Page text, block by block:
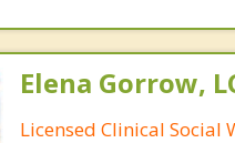
Elena Gorrow,
Licensed Clinical Social